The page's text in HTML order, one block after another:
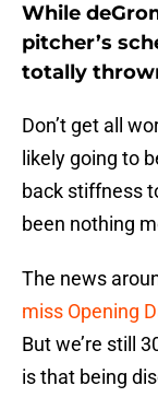
While
pitcher’s
totally
Don’t get all
likely going to
back stiffness
been nothing
The news
miss Opening
But we’re still
is that being